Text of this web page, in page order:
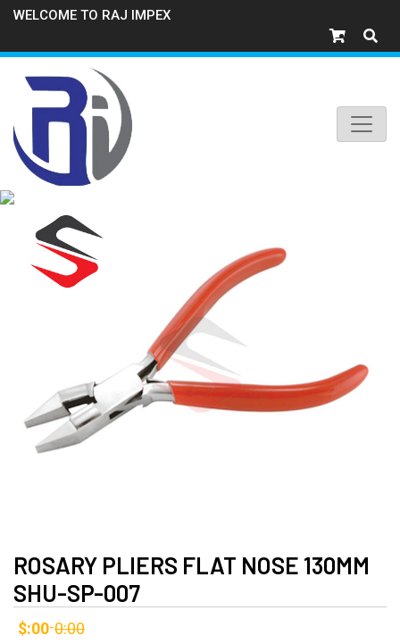
WELCOME TO RAJ IMPEX
ROSARY PLIERS FLAT NOSE 130MM
SHU-SP-007
$:00-0:00